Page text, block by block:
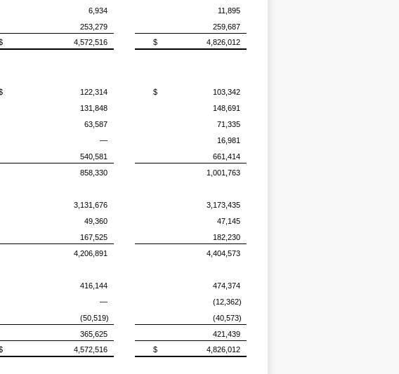
6,934
11,895
253,279
259,687
4,572,516 $ 4,826,012
122,314 $
103,342
131,848
148,691
63,587
71,335
—
16,981
540,581
661,414
858,330
1,001,763
3,131,676
3,173,435
49,360
47,145
167,525
182,230
4,206,891
4,404,573
416,144
474,374
—
(12,362)
(50,519)
(40,573)
365,625
421,439
4,572,516 $ 4,826,012